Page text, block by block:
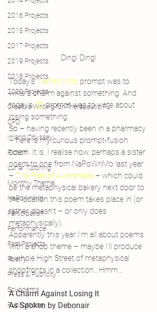
2016 Projects
2015 Projects
2017 Projects
2019 Projects
2018 Projects
2020 Projects
Creative Writing for Therapeutic Pu
CPD
Inland Odyssey
Fiction
Lunar Tutoring
Monthly Theme
NaPoWriMo
Participation
Performance
Past Projects
Poetry
Press & Publicity
Sci-poems
Publications
Ding! Ding!
Today’s NaPoWriMo prompt was to
write a charm against something. And
today’s 52 prompt was to write about
losing something.
So – having recently been in a pharmacy
– here is my curious prompt-fusion
poem. It is, I realise now, perhaps a sister
poem to one from NaPoWriMo last year
– The Pies of Awareness – which could
be the metaphysical bakery next door to
the location this poem takes place in (or
rather, doesn’t – or only does
metaphysically).
Apparently this year I’m all about poems
with a shop theme – maybe I’ll produce
a whole High Street of metaphysical
shopfronts in a collection…Hmm…
A Charm Against Losing It
As Spoken by Debonair